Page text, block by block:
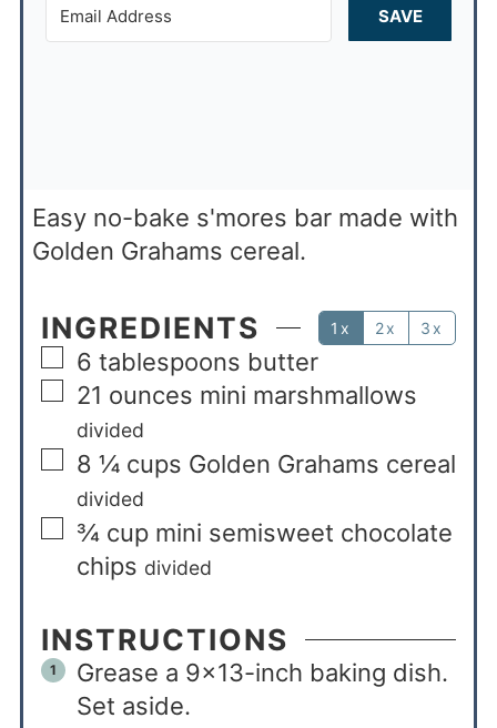
SAVE
Easy no-bake s'mores bar made with
Golden Grahams cereal.
INGREDIENTS 1x 2x 3x
6 tablespoons butter
21 ounces mini marshmallows
divided
8 ¼ cups Golden Grahams cereal
divided
¾ cup mini semisweet chocolate
chips divided
INSTRUCTIONS
Grease a 9×13-inch baking dish.
Set aside.